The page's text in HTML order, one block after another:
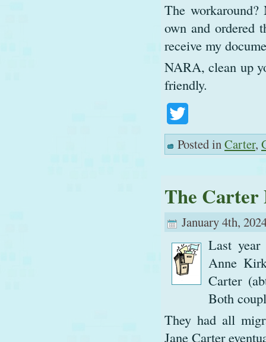
The
own and ordered
receive my
NARA, clean up
friendly.
Posted inCarter,
The Carter
January 4th,
Last year
Anne
Carter
Both
They had all
Jane Carter